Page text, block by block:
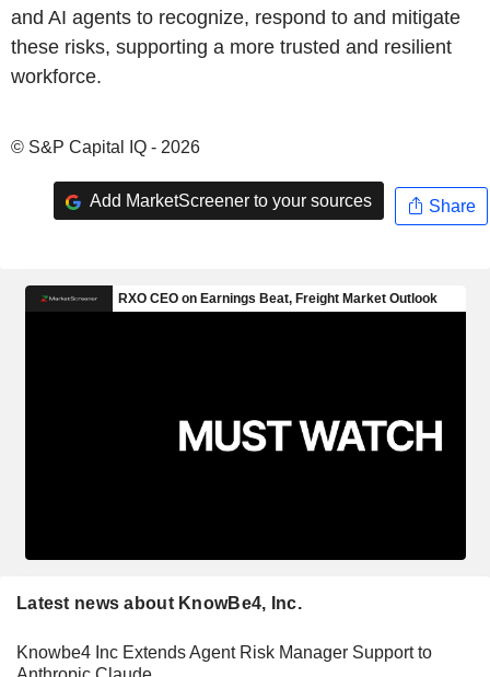
and AI agents to recognize, respond to and mitigate
these risks, supporting a more trusted and resilient
workforce.
© S&P Capital IQ - 2026
Add MarketScreener to your sources Share
Latest news about KnowBe4, Inc.
Knowbe4 Inc Extends Agent Risk Manager Support to